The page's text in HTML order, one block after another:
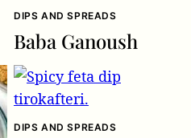
DIPS AND SPREADS
Baba Ganoush
DIPS AND SPREADS